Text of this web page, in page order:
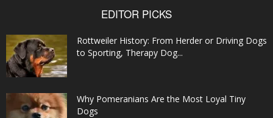
EDITOR PICKS
Rottweiler History: From Herder or Driving Dogs
to Sporting, Therapy Dog...
Why Pomeranians Are the Most Loyal Tiny
Dogs